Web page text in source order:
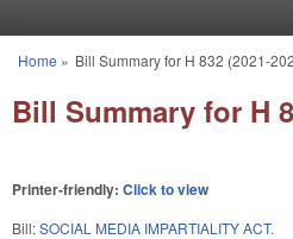
You are here
Home » Bill Summary for H 832 (2021-
Bill Summary for H
Printer-friendly: Click to view
Bill:SOCIAL MEDIA IMPARTIALITY ACT.